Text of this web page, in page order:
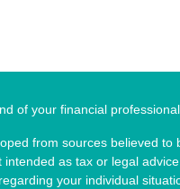
of your financial
from sources believed
intended as tax or legal
your individual